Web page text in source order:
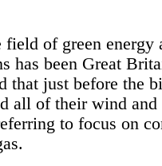
field of green energy
has been Great
that just before the
all of their wind and
to focus on